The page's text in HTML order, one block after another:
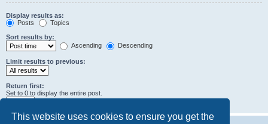
This website uses cookies to ensure you get the
Display results as:
Posts
Topics
Sort results by:
Ascending
Descending
Limit results to previous:
Return first:
Set to 0 to display the entire post.